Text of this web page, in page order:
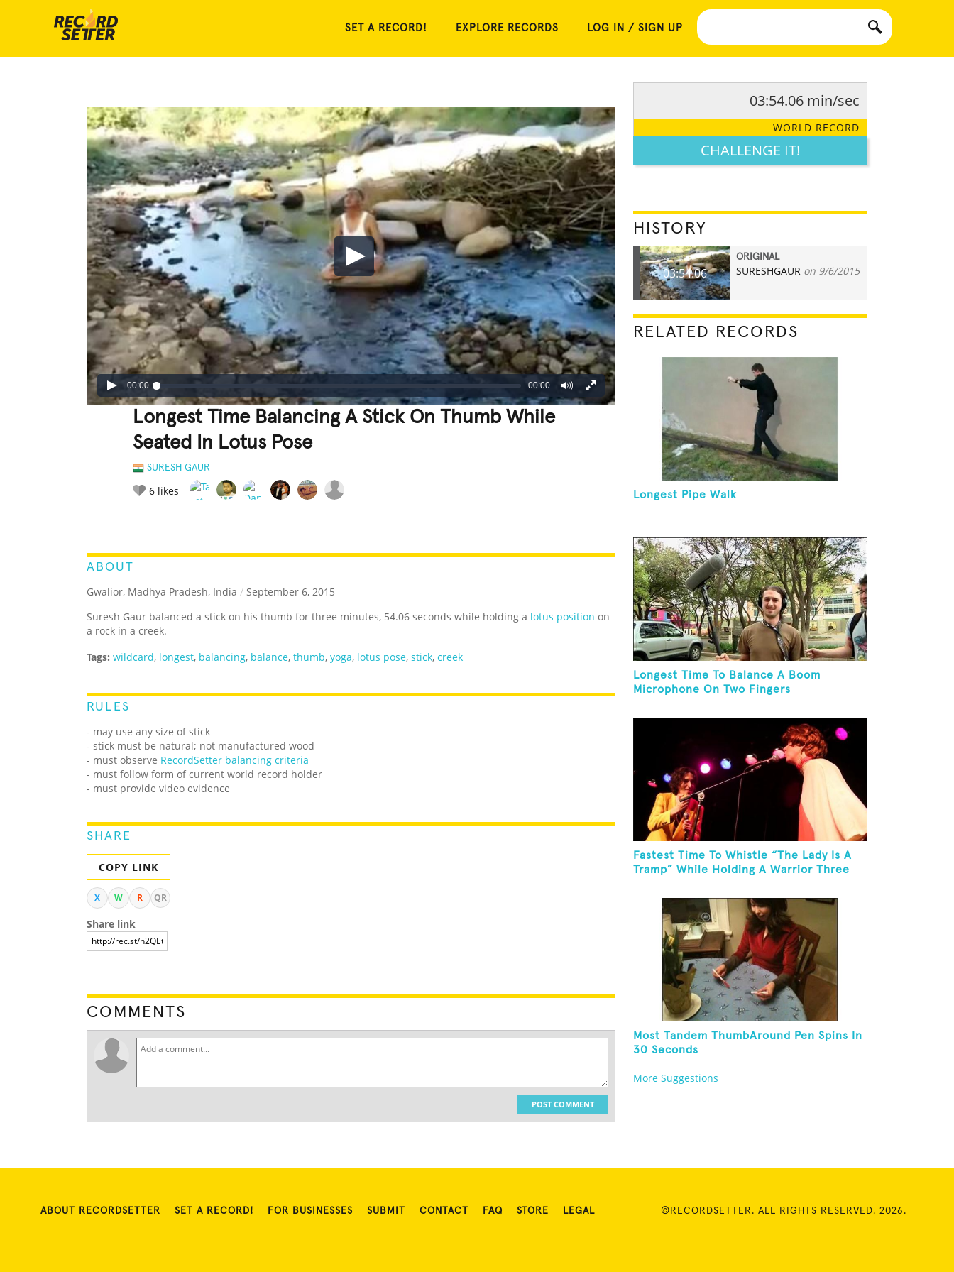
SET A RECORD! EXPLORE RECORDS LOG IN / SIGN UP
00:00 00:00
Longest Time Balancing A Stick On Thumb While
Seated In Lotus Pose
SURESH GAUR
6 likes
ABOUT
Gwalior, Madhya Pradesh, India / September 6, 2015
Suresh Gaur balanced a stick on his thumb for three minutes, 54.06 seconds while holding a lotus position on
a rock in a creek.
Tags: wildcard, longest, balancing, balance, thumb, yoga, lotus pose, stick, creek
RULES
- may use any size of stick
- stick must be natural; not manufactured wood
- must observe RecordSetter balancing criteria
- must follow form of current world record holder
- must provide video evidence
SHARE
COPY LINK
X W R QR
Share link
COMMENTS
POST COMMENT
03:54.06 min/sec
WORLD RECORD
CHALLENGE IT!
HISTORY
03:54.06
ORIGINAL
SURESHGAUR on 9/6/2015
RELATED RECORDS
Longest Pipe Walk
Longest Time To Balance A Boom
Microphone On Two Fingers
Fastest Time To Whistle “The Lady Is A
Tramp” While Holding A Warrior Three
Most Tandem ThumbAround Pen Spins In
30 Seconds
More Suggestions
ABOUT RECORDSETTER SET A RECORD! FOR BUSINESSES SUBMIT CONTACT FAQ STORE LEGAL ©RECORDSETTER. ALL RIGHTS RESERVED. 2026.